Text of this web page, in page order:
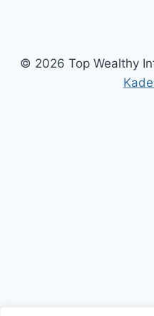
© 2026 Top Wealthy